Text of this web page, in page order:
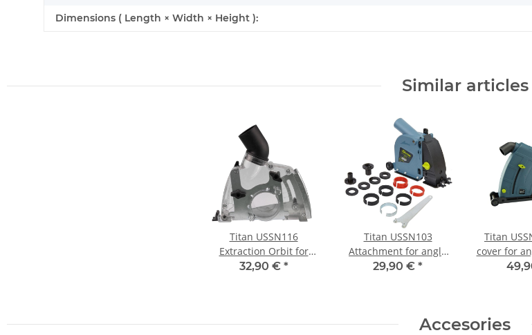
Dimensions ( Length × Width × Height ):
Similar articles
Titan USSN116
Extraction Orbit for
Angle Grinder Cutting
32,90 € *
Titan USSN103
Attachment for angle
grinder for slot milling
29,90 € *
Titan
cover for
up to
Accesories